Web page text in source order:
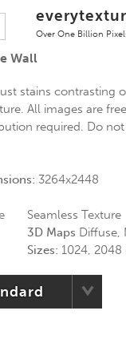
Over One Billion
Wall
stains contrasting
All images are
required. Do
3264x2448
Seamless Texture
3D Maps Diffuse,
Sizes: 1024, 2048